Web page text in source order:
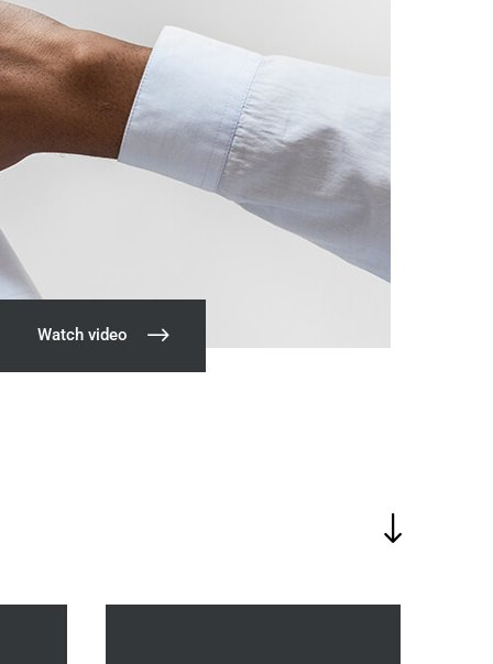
Watch video
"